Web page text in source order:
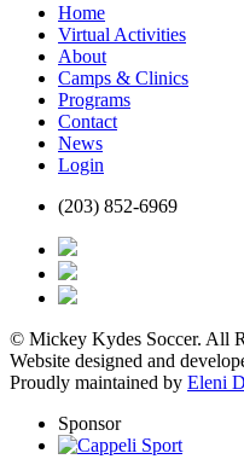
Home
Virtual Activities
About
Camps & Clinics
Programs
Contact
News
Login
(203) 852-6969
© Mickey Kydes Soccer. All
Website designed and
Proudly maintained by Eleni
Sponsor